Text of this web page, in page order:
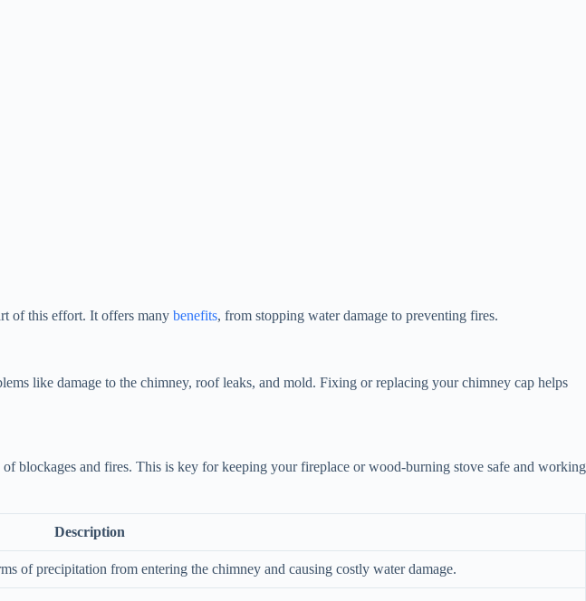
of this effort. It offers many benefits, from stopping water damage to preventing fires.
like damage to the chimney, roof leaks, and mold. Fixing or replacing your chimney cap helps
blockages and fires. This is key for keeping your fireplace or wood-burning stove safe and working
Description
of precipitation from entering the chimney and causing costly water damage.